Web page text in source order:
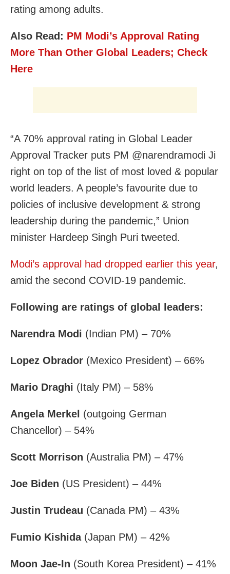
rating among adults.
Also Read: PM Modi’s Approval Rating
More Than Other Global Leaders; Check
Here
“A 70% approval rating in Global Leader
Approval Tracker puts PM @narendramodi Ji
right on top of the list of most loved & popular
world leaders. A people’s favourite due to
policies of inclusive development & strong
leadership during the pandemic,” Union
minister Hardeep Singh Puri tweeted.
Modi’s approval had dropped earlier this year,
amid the second COVID-19 pandemic.
Following are ratings of global leaders:
Narendra Modi (Indian PM) – 70%
Lopez Obrador (Mexico President) – 66%
Mario Draghi (Italy PM) – 58%
Angela Merkel (outgoing German
Chancellor) – 54%
Scott Morrison (Australia PM) – 47%
Joe Biden (US President) – 44%
Justin Trudeau (Canada PM) – 43%
Fumio Kishida(Japan PM) – 42%
Moon Jae-In (South Korea President) – 41%